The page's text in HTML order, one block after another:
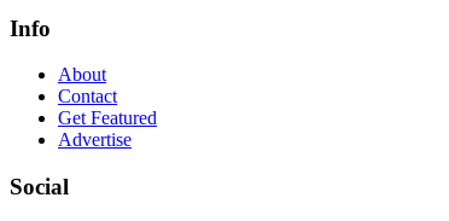
Info
About
Contact
Get Featured
Advertise
Social